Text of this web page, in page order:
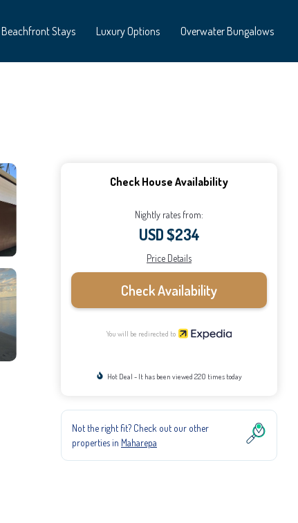
Beachfront Stays Luxury Options Overwater Bungalows
Check House Availability
Nightly rates from:
USD $234
Price Details
Check Availability
You will be redirected to
Hot Deal - It has been viewed 220 times today
Not the right fit? Check out our other
properties in Maharepa